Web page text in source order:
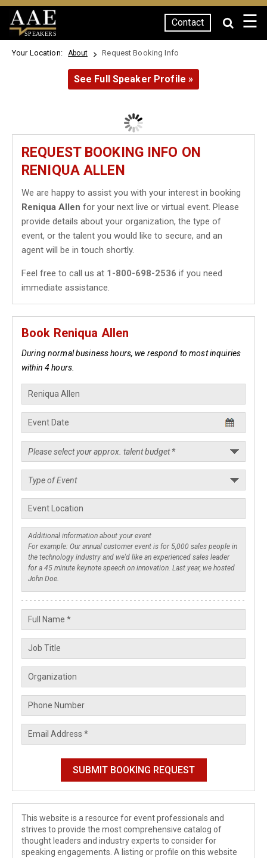
SPEAKERS
Contact ☰
Your Location: About Request Booking Info
See Full Speaker Profile »
REQUEST BOOKING INFO ON
RENIQUA ALLEN
We are happy to assist you with your interest in booking
Reniqua Allen for your next live or virtual event. Please
provide details about your organization, the type of
event, or the talent you would like to secure, and an
agent will be in touch shortly.
Feel free to call us at 1-800-698-2536 if you need
immediate assistance.
Book Reniqua Allen
During normal business hours, we respond to most inquiries
within 4 hours.
This website is a resource for event professionals and
strives to provide the most comprehensive catalog of
thought leaders and industry experts to consider for
speaking engagements. A listing or profile on this website